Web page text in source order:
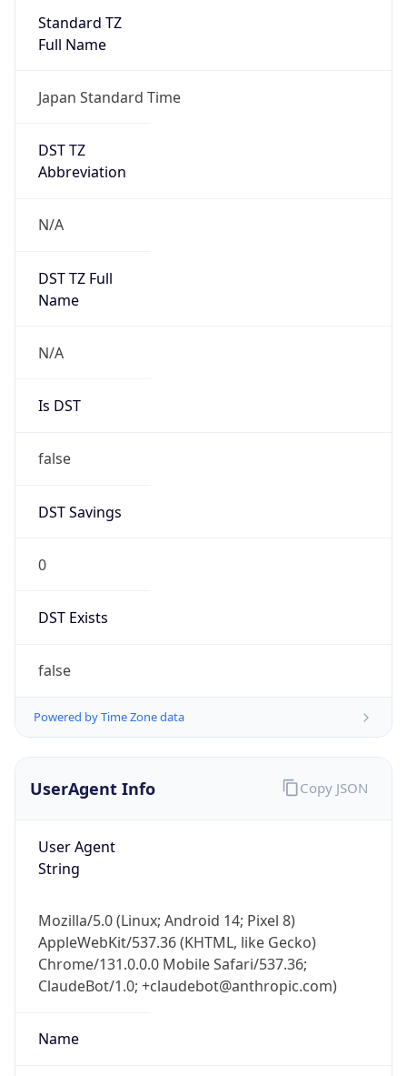
Standard TZ
Full Name
Japan Standard Time
DST TZ
Abbreviation
N/A
DST TZ Full
Name
N/A
Is DST
false
DST Savings
0
DST Exists
false
Powered by Time Zone data
UserAgent Info
User Agent
String
Mozilla/5.0 (Linux; Android 14; Pixel 8)
AppleWebKit/537.36 (KHTML, like Gecko)
Chrome/131.0.0.0 Mobile Safari/537.36;
ClaudeBot/1.0; +claudebot@anthropic.com)
Name
Copy JSON